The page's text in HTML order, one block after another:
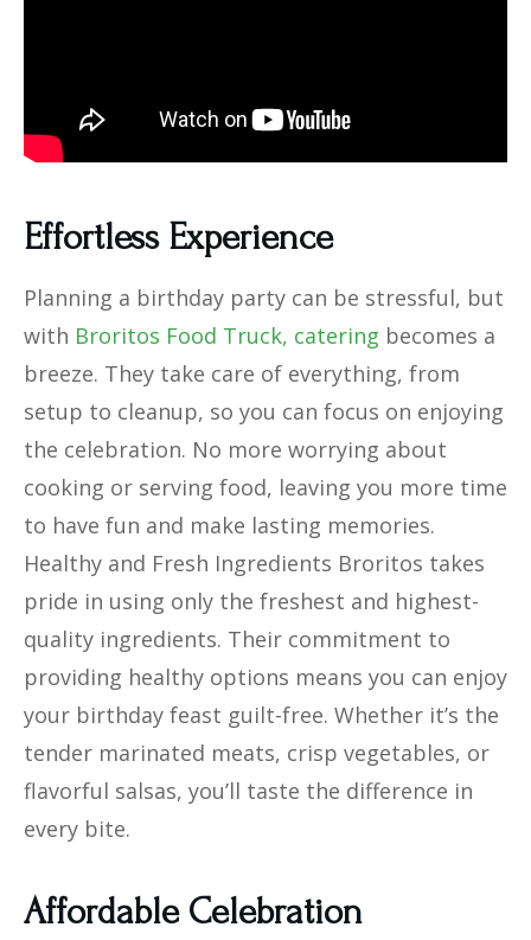
Effortless Experience
Planning a birthday party can be stressful, but
with Broritos Food Truck, catering becomes a
breeze. They take care of everything, from
setup to cleanup, so you can focus on enjoying
the celebration. No more worrying about
cooking or serving food, leaving you more time
to have fun and make lasting memories.
Healthy and Fresh Ingredients Broritos takes
pride in using only the freshest and highest-
quality ingredients. Their commitment to
providing healthy options means you can enjoy
your birthday feast guilt-free. Whether it’s the
tender marinated meats, crisp vegetables, or
flavorful salsas, you’ll taste the difference in
every bite.
Affordable Celebration